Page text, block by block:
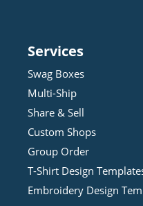
Services
Swag Boxes
Multi-Ship
Share & Sell
Custom Shops
Group Order
T-Shirt Design Template
Embroidery Design